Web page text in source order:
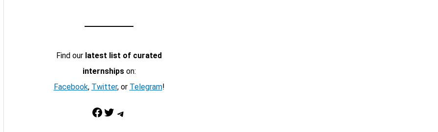
Find our latest list of curated
internshipson:
Facebook, Twitter, or Telegram!
Facebook Twitter Telegram